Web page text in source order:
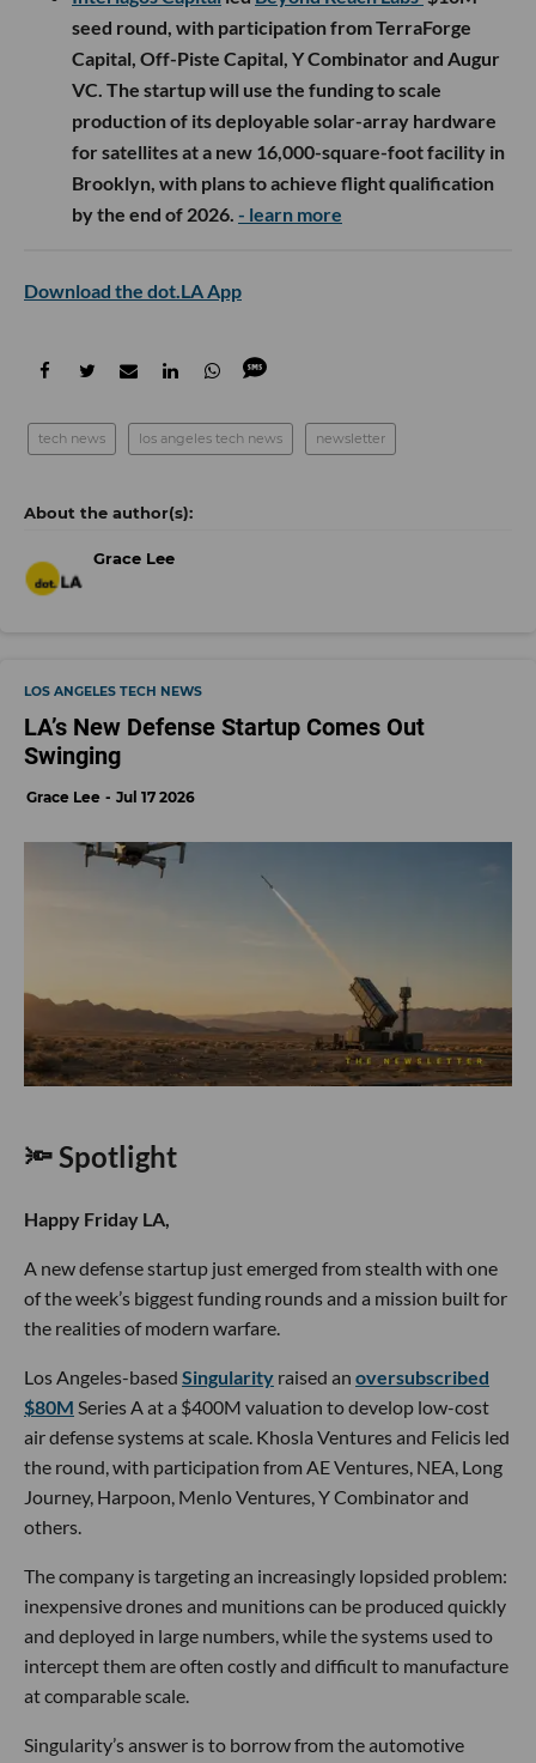
seed round, with participation from TerraForge
Capital, Off-Piste Capital, Y Combinator and Augur
VC. The startup will use the funding to scale
production of its deployable solar-array hardware
for satellites at a new 16,000-square-foot facility in
Brooklyn, with plans to achieve flight qualification
by the end of 2026. - learn more
Download the dot.LA App
tech news los angeles tech news newsletter
Grace Lee
LOS ANGELES TECH NEWS
LA’s New Defense Startup Comes Out
Swinging
Grace Lee Jul 17 2026
🔦 Spotlight
Happy Friday LA,
A new defense startup just emerged from stealth with one
of the week’s biggest funding rounds and a mission built for
the realities of modern warfare.
Los Angeles-based Singularity raised an oversubscribed
$80M Series A at a $400M valuation to develop low-cost
air defense systems at scale. Khosla Ventures and Felicis led
the round, with participation from AE Ventures, NEA, Long
Journey, Harpoon, Menlo Ventures, Y Combinator and
others.
The company is targeting an increasingly lopsided problem:
inexpensive drones and munitions can be produced quickly
and deployed in large numbers, while the systems used to
intercept them are often costly and difficult to manufacture
at comparable scale.
Singularity’s answer is to borrow from the automotive